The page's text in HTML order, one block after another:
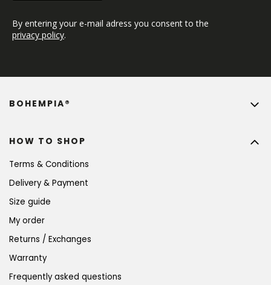
By entering your e-mail adress you consent to the
privacy policy.
HOW TO SHOP
Terms & Conditions
Delivery & Payment
Size guide
My order
Returns / Exchanges
Warranty
Frequently asked questions
BOHEMPIA®